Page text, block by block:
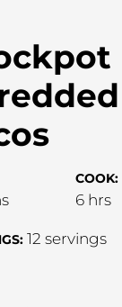
COOK:
6hours
hrs
12 servings